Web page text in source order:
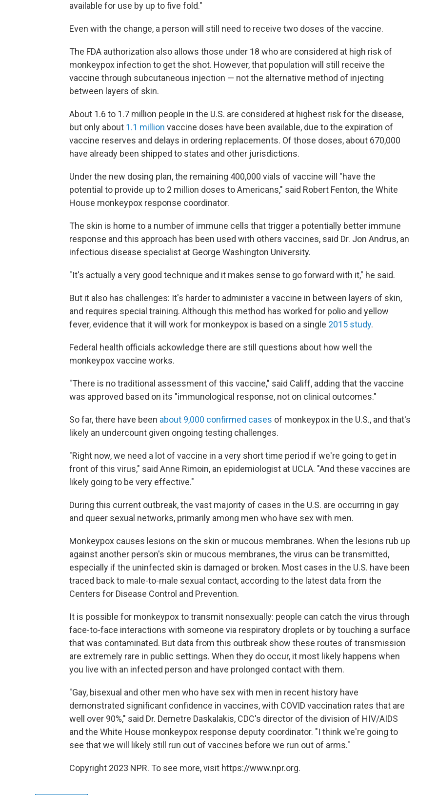
available for use by up to five fold."
Even with the change, a person will still need to receive two doses of the vaccine.
The FDA authorization also allows those under 18 who are considered at high risk of
monkeypox infection to get the shot. However, that population will still receive the
vaccine through subcutaneous injection — not the alternative method of injecting
between layers of skin.
About 1.6 to 1.7 million people in the U.S. are considered at highest risk for the disease,
but only about 1.1 million vaccine doses have been available, due to the expiration of
vaccine reserves and delays in ordering replacements. Of those doses, about 670,000
have already been shipped to states and other jurisdictions.
Under the new dosing plan, the remaining 400,000 vials of vaccine will "have the
potential to provide up to 2 million doses to Americans," said Robert Fenton, the White
House monkeypox response coordinator.
The skin is home to a number of immune cells that trigger a potentially better immune
response and this approach has been used with others vaccines, said Dr. Jon Andrus, an
infectious disease specialist at George Washington University.
"It's actually a very good technique and it makes sense to go forward with it," he said.
But it also has challenges: It's harder to administer a vaccine in between layers of skin,
and requires special training. Although this method has worked for polio and yellow
fever, evidence that it will work for monkeypox is based on a single 2015 study.
Federal health officials ackowledge there are still questions about how well the
monkeypox vaccine works.
"There is no traditional assessment of this vaccine," said Califf, adding that the vaccine
was approved based on its "immunological response, not on clinical outcomes."
So far, there have been about 9,000 confirmed cases of monkeypox in the U.S., and that's
likely an undercount given ongoing testing challenges.
"Right now, we need a lot of vaccine in a very short time period if we're going to get in
front of this virus," said Anne Rimoin, an epidemiologist at UCLA. "And these vaccines are
likely going to be very effective."
During this current outbreak, the vast majority of cases in the U.S. are occurring in gay
and queer sexual networks, primarily among men who have sex with men.
Monkeypox causes lesions on the skin or mucous membranes. When the lesions rub up
against another person's skin or mucous membranes, the virus can be transmitted,
especially if the uninfected skin is damaged or broken. Most cases in the U.S. have been
traced back to male-to-male sexual contact, according to the latest data from the
Centers for Disease Control and Prevention.
It is possible for monkeypox to transmit nonsexually: people can catch the virus through
face-to-face interactions with someone via respiratory droplets or by touching a surface
that was contaminated. But data from this outbreak show these routes of transmission
are extremely rare in public settings. When they do occur, it most likely happens when
you live with an infected person and have prolonged contact with them.
"Gay, bisexual and other men who have sex with men in recent history have
demonstrated significant confidence in vaccines, with COVID vaccination rates that are
well over 90%," said Dr. Demetre Daskalakis, CDC's director of the division of HIV/AIDS
and the White House monkeypox response deputy coordinator. "I think we're going to
see that we will likely still run out of vaccines before we run out of arms."
Copyright 2023 NPR. To see more, visit https://www.npr.org.